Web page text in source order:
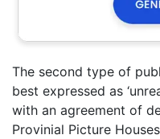
The second type of
best expressed as
with an agreement of
Provinial Picture